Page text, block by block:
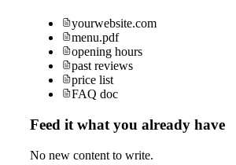
yourwebsite.com
menu.pdf
opening hours
past reviews
price list
FAQ doc
Feed it what you already have
No new content to write.